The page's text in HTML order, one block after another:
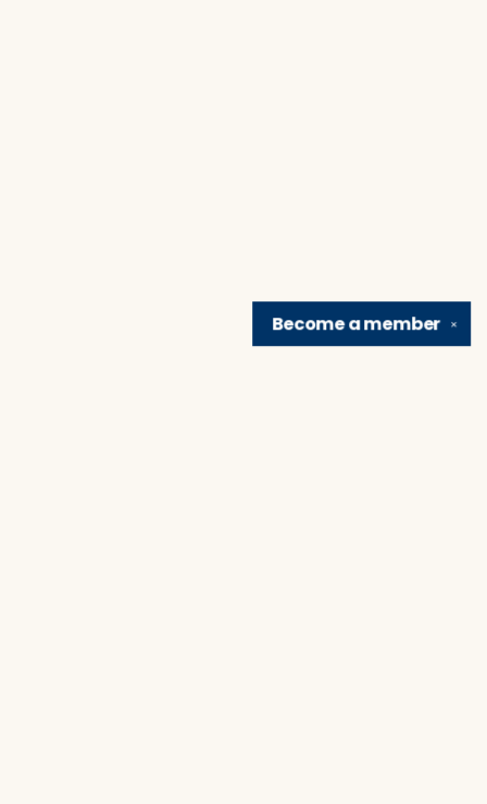
✕
Become amember